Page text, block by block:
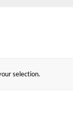
selection.